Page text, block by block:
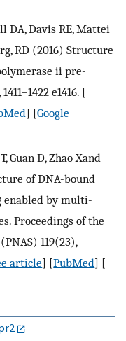
DA, Davis RE, Mattei
RD (2016) Structure
ii pre-
e1416. [
] [Google
Guan D, Zhao Xand
of DNA-bound
enabled by multi-
Proceedings of the
119(23),
article] [PubMed] [